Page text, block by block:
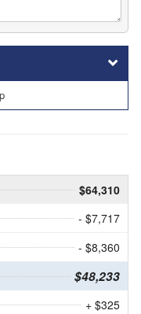
$64,310
- $7,717
- $8,360
$48,233
+ $325